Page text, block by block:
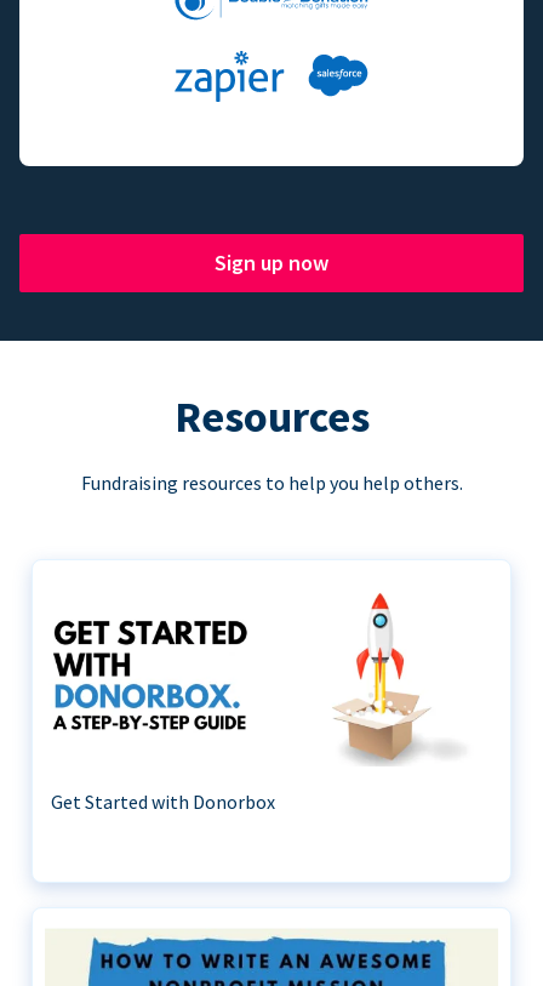
Sign up now
Resources
Fundraising resources to help you help others.
Get Started with Donorbox